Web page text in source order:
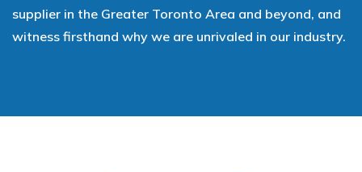
supplier in the Greater Toronto Area and beyond, and
witness firsthand why we are unrivaled in our industry.